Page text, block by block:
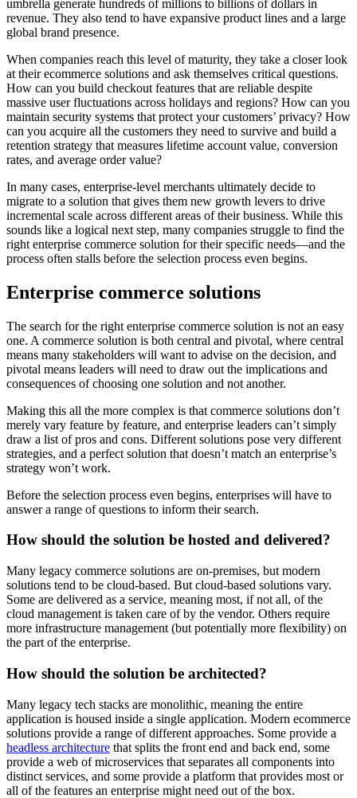
umbrella generate hundreds of millions to billions of dollars in
revenue. They also tend to have expansive product lines and a large
global brand presence.
When companies reach this level of maturity, they take a closer look
at their ecommerce solutions and ask themselves critical questions.
How can you build checkout features that are reliable despite
massive user fluctuations across holidays and regions? How can you
maintain security systems that protect your customers’ privacy? How
can you acquire all the customers they need to survive and build a
retention strategy that measures lifetime account value, conversion
rates, and average order value?
In many cases, enterprise-level merchants ultimately decide to
migrate to a solution that gives them new growth levers to drive
incremental scale across different areas of their business. While this
sounds like a logical next step, many companies struggle to find the
right enterprise commerce solution for their specific needs—and the
process often stalls before the selection process even begins.
Enterprise commerce solutions
The search for the right enterprise commerce solution is not an easy
one. A commerce solution is both central and pivotal, where central
means many stakeholders will want to advise on the decision, and
pivotal means leaders will need to draw out the implications and
consequences of choosing one solution and not another.
Making this all the more complex is that commerce solutions don’t
merely vary feature by feature, and enterprise leaders can’t simply
draw a list of pros and cons. Different solutions pose very different
strategies, and a perfect solution that doesn’t match an enterprise’s
strategy won’t work.
Before the selection process even begins, enterprises will have to
answer a range of questions to inform their search.
How should the solution be hosted and delivered?
Many legacy commerce solutions are on-premises, but modern
solutions tend to be cloud-based. But cloud-based solutions vary.
Some are delivered as a service, meaning most, if not all, of the
cloud management is taken care of by the vendor. Others require
more infrastructure management (but potentially more flexibility) on
the part of the enterprise.
How should the solution be architected?
Many legacy tech stacks are monolithic, meaning the entire
application is housed inside a single application. Modern ecommerce
solutions provide a range of different approaches. Some provide a
headless architecture that splits the front end and back end, some
provide a web of microservices that separates all components into
distinct services, and some provide a platform that provides most or
all of the features an enterprise might need out of the box.